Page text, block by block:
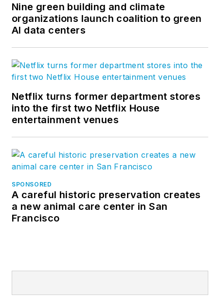
Nine green building and climate
organizations launch coalition to green
AI data centers
Netflix turns former department stores
into the first two Netflix House
entertainment venues
SPONSORED
A careful historic preservation creates
a new animal care center in San
Francisco